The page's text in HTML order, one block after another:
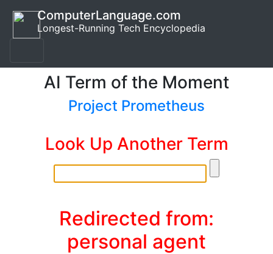
ComputerLanguage.com
Longest-Running Tech Encyclopedia
AI Term of the Moment
Project Prometheus
Look Up Another Term
Redirected from:
personal agent